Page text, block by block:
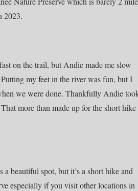
2023.
on the trail, but Andie made me slow
my feet in the river was fun, but I
we were done. Thankfully Andie
more than made up for the short hike
beautiful spot, but it’s a short hike and
especially if you visit other locations in